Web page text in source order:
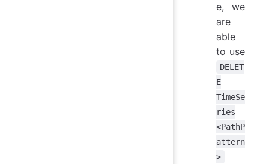
e, we
are
able
to use
DELET
E
TimeSe
ries
<PathP
attern
>